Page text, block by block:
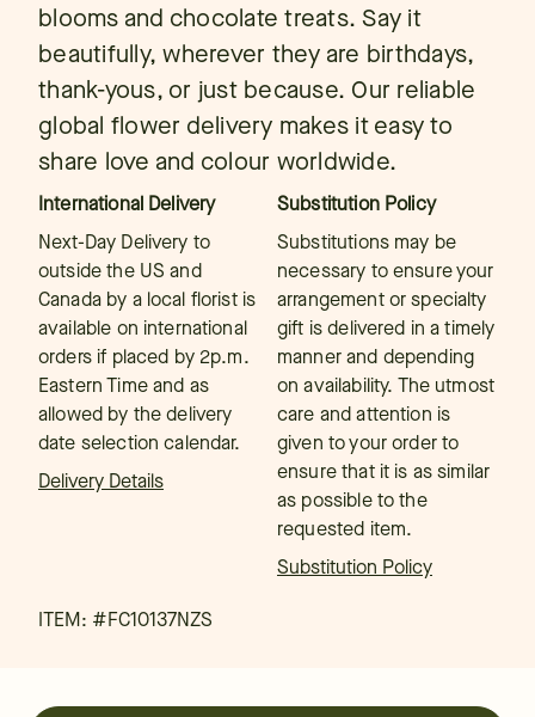
blooms and chocolate treats. Say it
beautifully, wherever they are birthdays,
thank-yous, or just because. Our reliable
global flower delivery makes it easy to
share love and colour worldwide.
International Delivery
Next-Day Delivery to
outside the US and
Canada by a local florist is
available on international
orders if placed by 2p.m.
Eastern Time and as
allowed by the delivery
date selection calendar.
Delivery Details
Substitution Policy
Substitutions may be
necessary to ensure your
arrangement or specialty
gift is delivered in a timely
manner and depending
on availability. The utmost
care and attention is
given to your order to
ensure that it is as similar
as possible to the
requested item.
Substitution Policy
ITEM: #FC10137NZS